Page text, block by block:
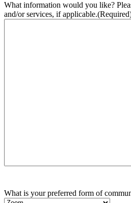
What information would you like?
and/or services, if applicable.
What is your preferred form of